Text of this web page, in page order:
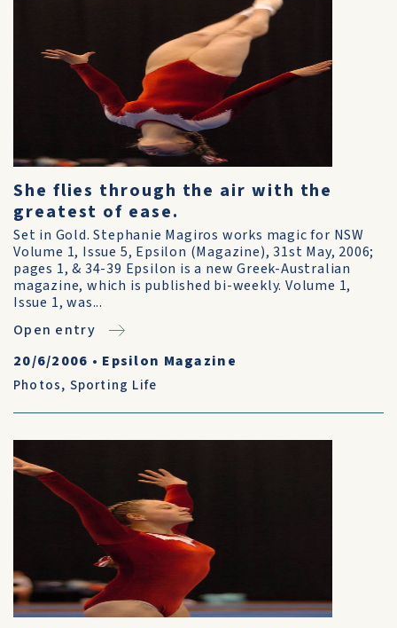
She flies through the air with the
greatest of ease.
Set in Gold. Stephanie Magiros works magic for NSW
Volume 1, Issue 5, Epsilon (Magazine), 31st May, 2006;
pages 1, & 34-39 Epsilon is a new Greek-Australian
magazine, which is published bi-weekly. Volume 1,
Issue 1, was...
Open entry
20/6/2006 • Epsilon Magazine
Photos, Sporting Life